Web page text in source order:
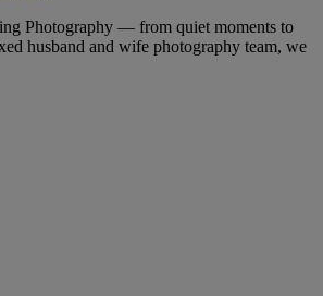
Photography — from quiet moments to
husband and wife photography team, we